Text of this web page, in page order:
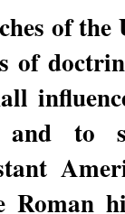
of the
of
and to